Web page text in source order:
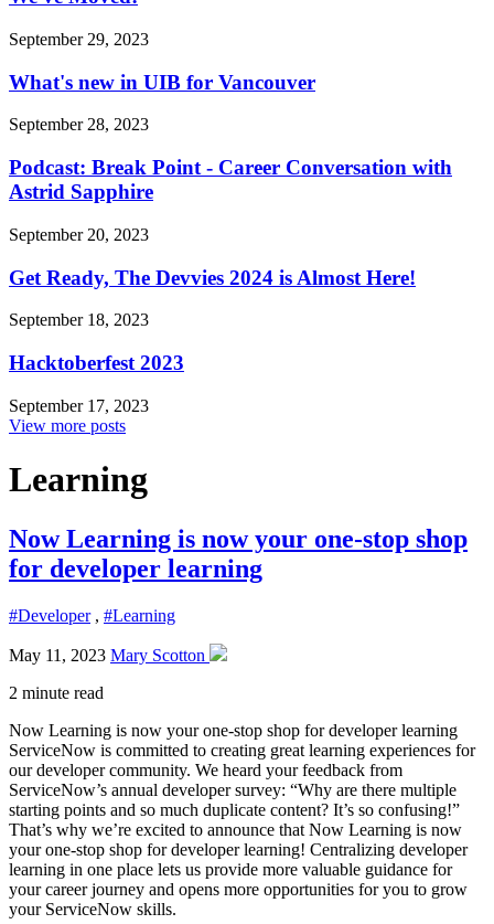
September 29, 2023
What's new in UIB for Vancouver
September 28, 2023
Podcast: Break Point - Career Conversation with
Astrid Sapphire
September 20, 2023
Get Ready, The Devvies 2024 is Almost Here!
September 18, 2023
Hacktoberfest 2023
September 17, 2023
View more posts
Learning
Now Learning is now your one-stop shop
for developer learning
#Developer, #Learning
May 11, 2023 Mary Scotton
2 minute read
Now Learning is now your one-stop shop for developer learning
ServiceNow is committed to creating great learning experiences for
our developer community. We heard your feedback from
ServiceNow’s annual developer survey: “Why are there multiple
starting points and so much duplicate content? It’s so confusing!”
That’s why we’re excited to announce that Now Learning is now
your one-stop shop for developer learning! Centralizing developer
learning in one place lets us provide more valuable guidance for
your career journey and opens more opportunities for you to grow
your ServiceNow skills.